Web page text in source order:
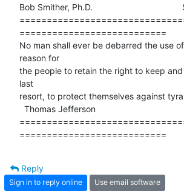
Bob Smither, Ph.D.
===========================
No man shall ever be debarred the use
reason for
the people to retain the right to keep and
last
resort, to protect themselves against
===========================
Reply
Sign in to reply online Use email software